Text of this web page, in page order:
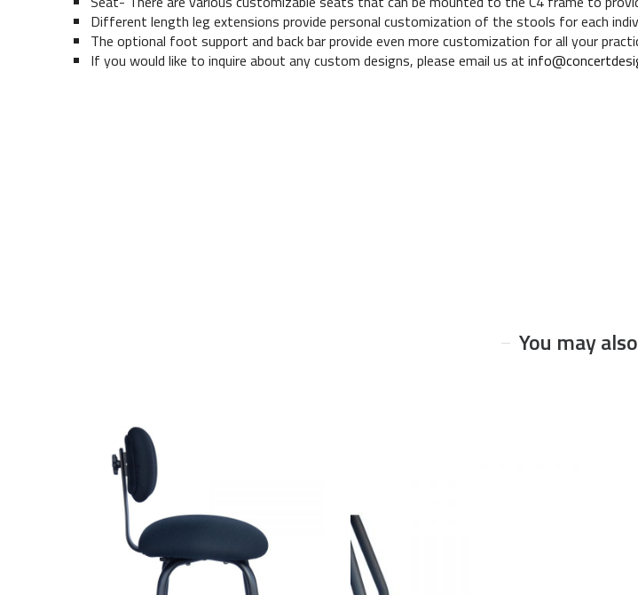
Different length leg extensions provide personal customization of the stools for each
The optional foot support and back bar provide even more customization for all your
If you would like to inquire about any custom designs, please email us at
You may